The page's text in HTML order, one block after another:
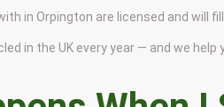
in Orpington are licensed and will
in the UK every year — and we help